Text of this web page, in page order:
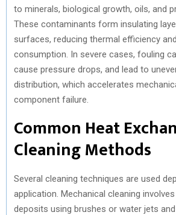
to minerals, biological growth, oils, and
These contaminants form insulating
surfaces, reducing thermal efficiency
consumption. In severe cases, fouling
cause pressure drops, and lead to
distribution, which accelerates
component failure.
Common Heat
Cleaning Methods
Several cleaning techniques are used
application. Mechanical cleaning
deposits using brushes or water jets